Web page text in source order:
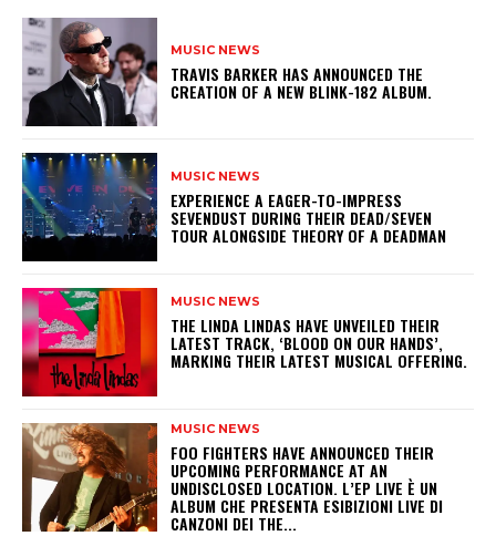
MUSIC NEWS
​TRAVIS BARKER HAS ANNOUNCED THE
CREATION OF A NEW BLINK-182 ALBUM.
MUSIC NEWS
​EXPERIENCE A EAGER-TO-IMPRESS
SEVENDUST DURING THEIR DEAD/SEVEN
TOUR ALONGSIDE THEORY OF A DEADMAN
MUSIC NEWS
​THE LINDA LINDAS HAVE UNVEILED THEIR
LATEST TRACK, ‘BLOOD ON OUR HANDS’,
MARKING THEIR LATEST MUSICAL OFFERING.
MUSIC NEWS
​FOO FIGHTERS HAVE ANNOUNCED THEIR
UPCOMING PERFORMANCE AT AN
UNDISCLOSED LOCATION. L’EP LIVE È UN
ALBUM CHE PRESENTA ESIBIZIONI LIVE DI
CANZONI DEI THE...